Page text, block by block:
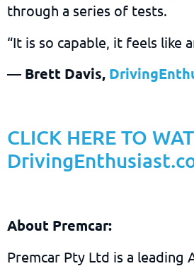
through a series of tests.
“It is so capable, it feels like
— Brett Davis,
CLICK HERE TO
About Premcar:
Premcar Pty Ltd is a leading